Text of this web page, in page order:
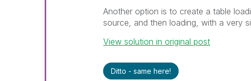
Another option is to create a table
source, and then loading, with a very
View solution in original post
Ditto - same here!